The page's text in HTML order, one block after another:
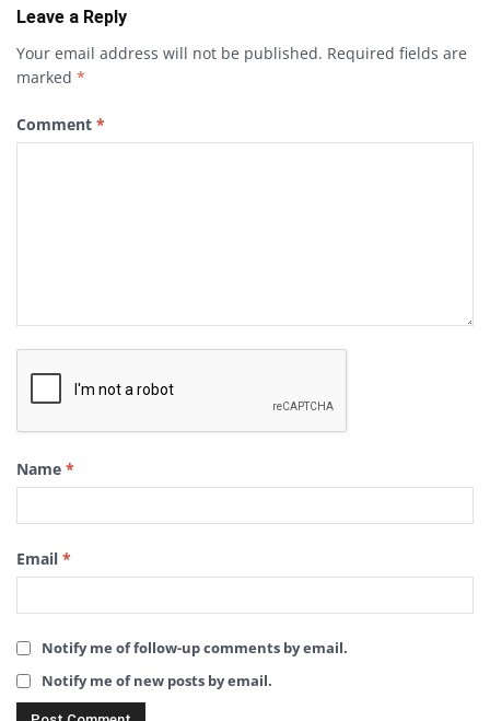
Leave a Reply
Your email address will not be published. Required fields are
marked *
Comment *
Name *
Email *
Notify me of follow-up comments by email.
Notify me of new posts by email.